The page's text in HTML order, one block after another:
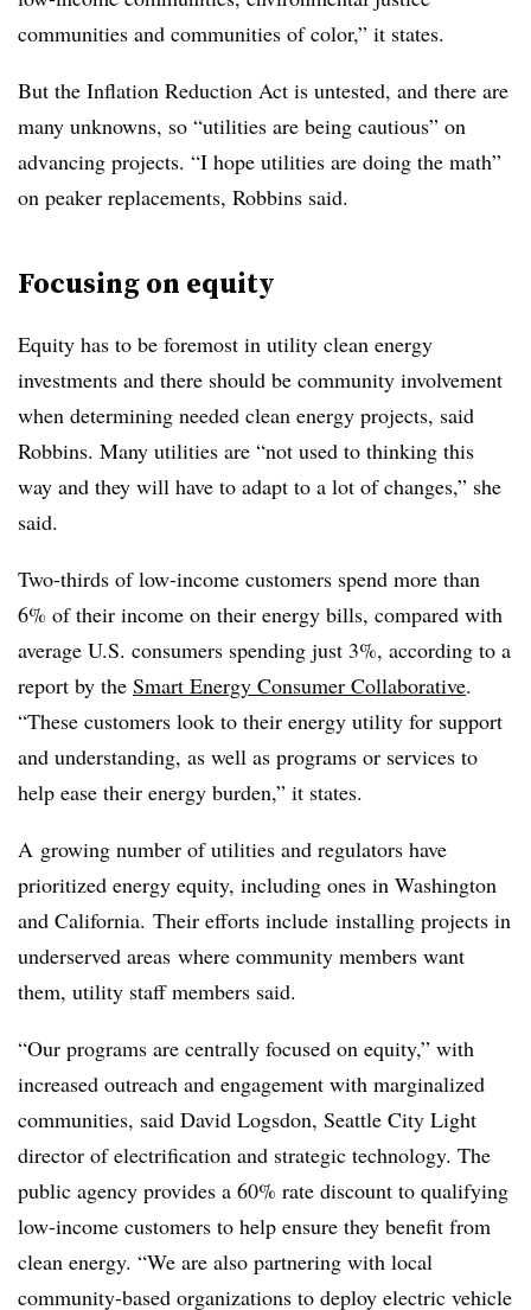
communities and communities of color,” it states.
But the Inflation Reduction Act is untested, and there are
many unknowns, so “utilities are being cautious” on
advancing projects. “I hope utilities are doing the math”
on peaker replacements, Robbins said.
Focusing on equity
Equity has to be foremost in utility clean energy
investments and there should be community involvement
when determining needed clean energy projects, said
Robbins. Many utilities are “not used to thinking this
way and they will have to adapt to a lot of changes,” she
said.
Two-thirds of low-income customers spend more than
6% of their income on their energy bills, compared with
average U.S. consumers spending just 3%, according to a
report by the Smart Energy Consumer Collaborative.
“These customers look to their energy utility for support
and understanding, as well as programs or services to
help ease their energy burden,” it states.
A growing number of utilities and regulators have
prioritized energy equity, including ones in Washington
and California. Their efforts include installing projects in
underserved areas where community members want
them, utility staff members said.
“Our programs are centrally focused on equity,” with
increased outreach and engagement with marginalized
communities, said David Logsdon, Seattle City Light
director of electrification and strategic technology. The
public agency provides a 60% rate discount to qualifying
low-income customers to help ensure they benefit from
clean energy. “We are also partnering with local
community-based organizations to deploy electric vehicle